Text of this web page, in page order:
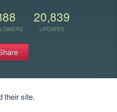
20,839
UPDATES
their site.